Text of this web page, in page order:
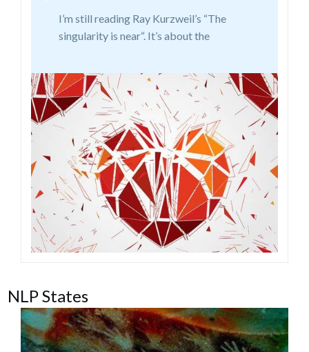
I’m still reading Ray Kurzweil’s “The
singularity is near“. It’s about the
NLP States